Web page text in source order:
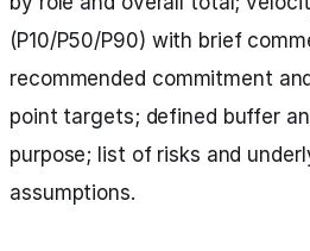
(P10/P50/P90) with brief
recommended commitment
point targets; defined buffer
purpose; list of risks and
assumptions.